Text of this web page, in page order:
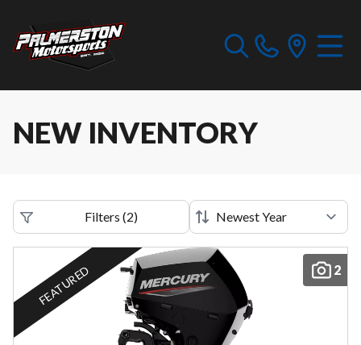
NEW INVENTORY
Filters (2)
2
FEATURED